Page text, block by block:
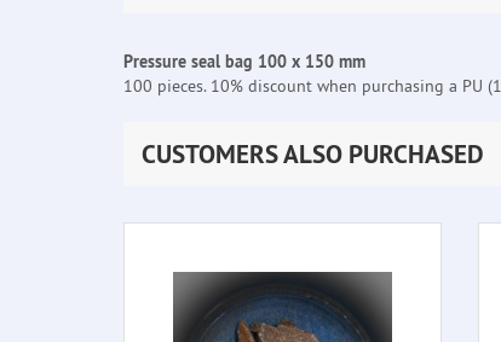
Pressure seal bag 100 x 150 mm
100 pieces. 10% discount when purchasing a PU
CUSTOMERS ALSO PURCHASED